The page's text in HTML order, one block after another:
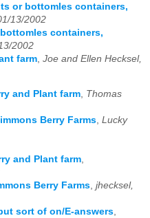
or bottomles containers,
13/2002
containers,
2002
farm Joe and Ellen Hecksel,
and Plant farm, Thomas
Berry Farms, Lucky
and Plant farm,
Berry Farms, jhecksel,
sort of on/E-answers,